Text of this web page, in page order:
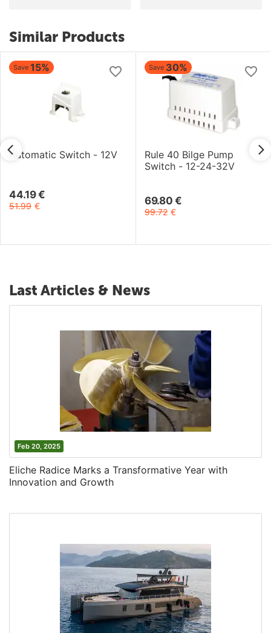
Similar Products
Switch - 12V
Save 30%
Rule 40 Bilge Pump
Switch - 12-24-32V
€
Save
Last Articles & News
Feb 20, 2025
Eliche Radice Marks a Transformative Year with
Innovation and Growth